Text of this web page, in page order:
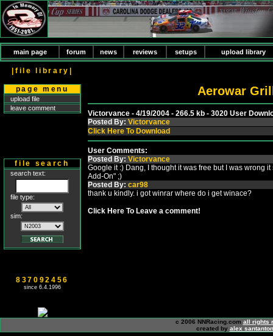
main page forum news reviews setups upload library
|file library|
page menu
upload file
leave comment
file search
search text:
file type:
sim:
837092456
since 6.4.1996
Aerowar
Victorvance - 4/19/2004 - 266.5 kb - 3020 User
Posted By: Victorvance
Click Here To Download
User Comments:
Posted By: Victorvance
Google it :) Dang, I thought it was free but I was wrong
Add-On" ;)
Posted By: car98
thank u kindly. i got winrar where do i get winace?
Click Here To Leave a comment!
c 2006 NNRacing.com all rights
created by alex